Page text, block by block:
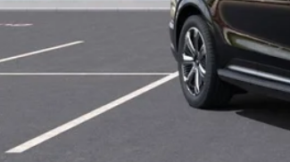
2.9% APR for 60 Months Plus $2,500